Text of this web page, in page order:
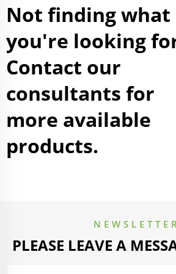
Not finding what
you're looking
Contact our
consultants for
more available
products.
NEWSLETTER
PLEASE LEAVE A